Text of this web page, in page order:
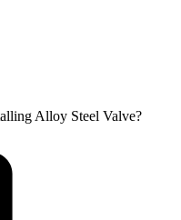
Alloy Steel Valve?